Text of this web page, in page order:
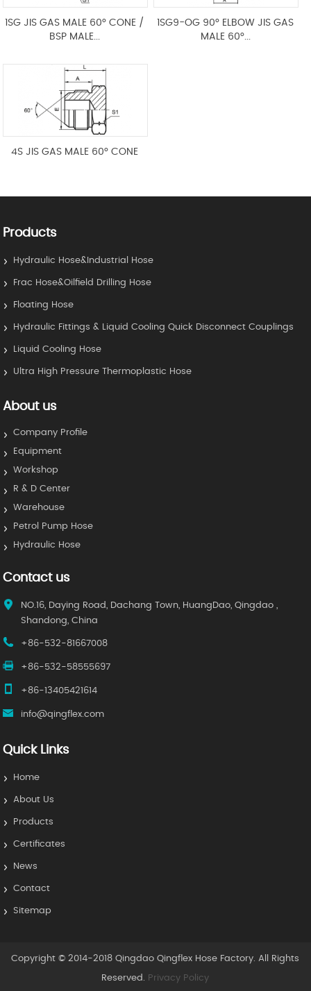
1SG JIS GAS MALE 60° CONE /
BSP MALE...
1SG9-OG 90° ELBOW JIS GAS
MALE 60°...
4S JIS GAS MALE 60° CONE
Products
Hydraulic Hose&Industrial Hose
Frac Hose&Oilfield Drilling Hose
Floating Hose
Hydraulic Fittings & Liquid Cooling Quick Disconnect Couplings
Liquid Cooling Hose
Ultra High Pressure Thermoplastic Hose
About us
Company Profile
Equipment
Workshop
R & D Center
Warehouse
Petrol Pump Hose
Hydraulic Hose
Contact us
NO.16, Daying Road, Dachang Town, HuangDao, Qingdao ,
Shandong, China
+86-532-81667008
+86-532-58555697
+86-13405421614
info@qingflex.com
Quick Links
Home
About Us
Products
Certificates
News
Contact
Sitemap
Copyright © 2014-2018 Qingdao Qingflex Hose Factory. All Rights
Reserved. Privacy Policy